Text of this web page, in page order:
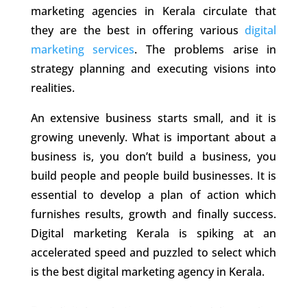
marketing agencies in Kerala circulate that
they are the best in offering variousdigital
marketing services. The problems arise in
strategy planning and executing visions into
realities.
An extensive business starts small, and it is
growing unevenly. What is important about a
business is, you don’t build a business, you
build people and people build businesses. It is
essential to develop a plan of action which
furnishes results, growth and finally success.
Digital marketing Kerala is spiking at an
accelerated speed and puzzled to select which
is the bestdigital marketing agency in Kerala.